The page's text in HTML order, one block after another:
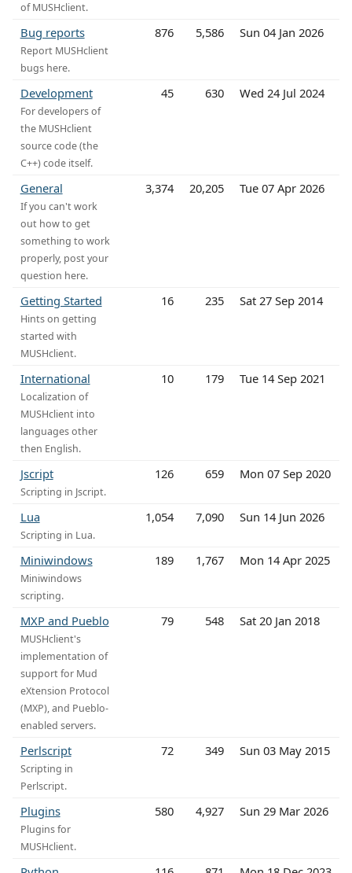
of MUSHclient.
Bug reports
Report MUSHclient
bugs here.
876 5,586 Sun 04 Jan 2026
Development
For developers of
the MUSHclient
source code (the
C++) code itself.
45 630 Wed 24 Jul 2024
General
If you can't work
out how to get
something to work
properly, post your
question here.
3,374 20,205 Tue 07 Apr 2026
Getting Started
Hints on getting
started with
MUSHclient.
16 235 Sat 27 Sep 2014
International
Localization of
MUSHclient into
languages other
then English.
10 179 Tue 14 Sep 2021
Jscript
Scripting in Jscript.
126 659 Mon 07 Sep 2020
Lua
Scripting in Lua.
1,054 7,090 Sun 14 Jun 2026
Miniwindows
Miniwindows
scripting.
189 1,767 Mon 14 Apr 2025
MXP and Pueblo
MUSHclient's
implementation of
support for Mud
eXtension Protocol
(MXP), and Pueblo-
enabled servers.
79 548 Sat 20 Jan 2018
Perlscript
Scripting in
Perlscript.
72 349 Sun 03 May 2015
Plugins
Plugins for
MUSHclient.
580 4,927 Sun 29 Mar 2026